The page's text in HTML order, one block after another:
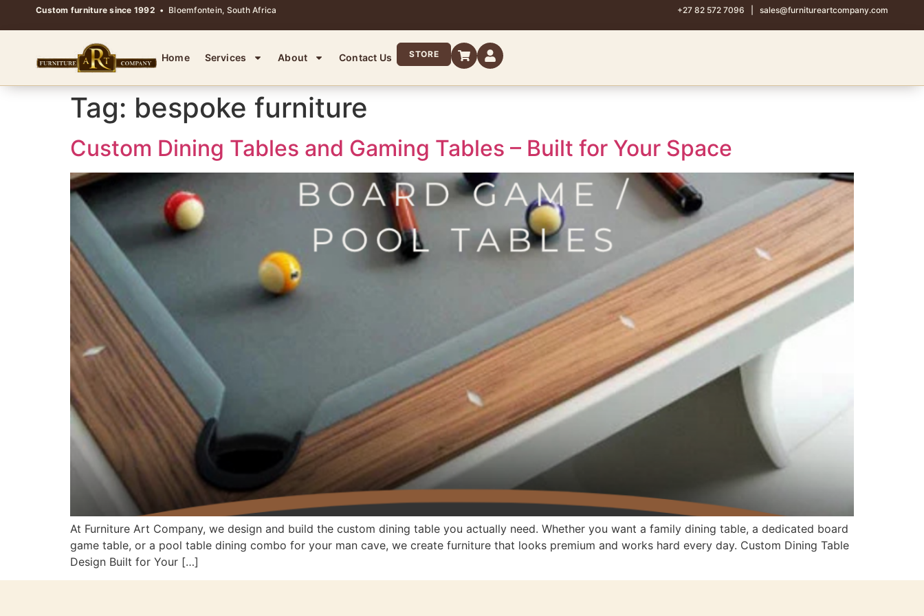
Custom furniture since 1992 • Bloemfontein, South Africa +27 82 572 7096 sales@furnitureartcompany.com
Home Services About Contact Us STORE
Tag: bespoke furniture
Custom Dining Tables and Gaming Tables – Built for Your Space
At Furniture Art Company, we design and build the custom dining table you actually need. Whether you want a family dining table, a dedicated board
game table, or a pool table dining combo for your man cave, we create furniture that looks premium and works hard every day. Custom Dining Table
Design Built for Your […]